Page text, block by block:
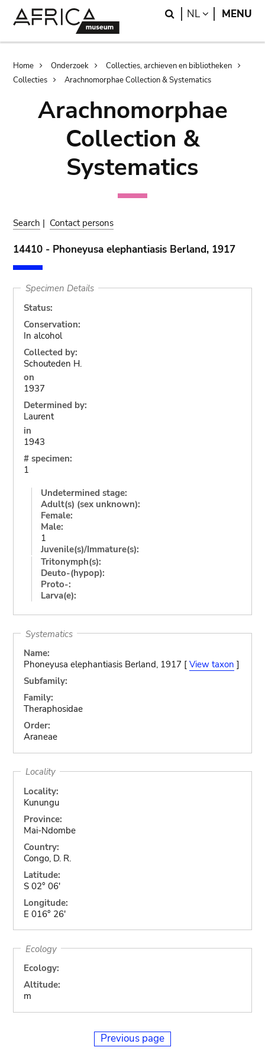
Search
NL LANGUAGE
MENU
Breadcrumb
Home Onderzoek
Collecties, archieven en bibliotheken
Collecties
Arachnomorphae Collection & Systematics
Arachnomorphae
Collection &
Systematics
Search | Contact persons
14410 - Phoneyusa elephantiasis Berland, 1917
Specimen Details
Status:
Conservation:
In alcohol
Collected by:
Schouteden H.
on
1937
Determined by:
Laurent
in
1943
# specimen:
1
Undetermined stage:
Adult(s) (sex unknown):
Female:
Male:
1
Juvenile(s)/Immature(s):
Tritonymph(s):
Deuto-(hypop):
Proto-:
Larva(e):
Systematics
Name:
Phoneyusa elephantiasis Berland, 1917 [ View taxon ]
Subfamily:
Family:
Theraphosidae
Order:
Araneae
Locality
Locality:
Kunungu
Province:
Mai-Ndombe
Country:
Congo, D. R.
Latitude:
S 02° 06'
Longitude:
E 016° 26'
Ecology
Ecology:
Altitude:
m
Previous page